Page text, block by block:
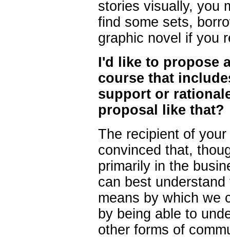
stories visually, you
find some sets,
graphic novel if you
I'd like to propose
course that
support or
proposal like that?
The recipient of
convinced that,
primarily in the
can best
means by which we
by being able to
other forms of